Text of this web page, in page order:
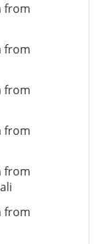
from
from
from
from
from
from